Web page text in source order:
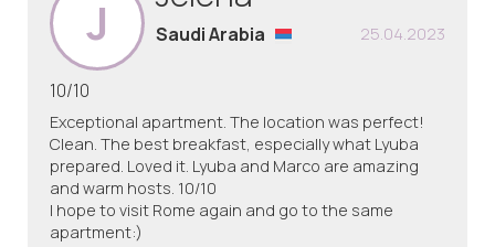
J 25.04.2023
Saudi Arabia
10/10
Exceptional apartment. The location was perfect!
Clean. The best breakfast, especially what Lyuba
prepared. Loved it. Lyuba and Marco are amazing
and warm hosts. 10/10
I hope to visit Rome again and go to the same
apartment:)